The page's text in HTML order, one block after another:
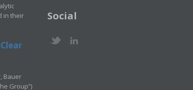
in their
Bauer
Group”)
Social